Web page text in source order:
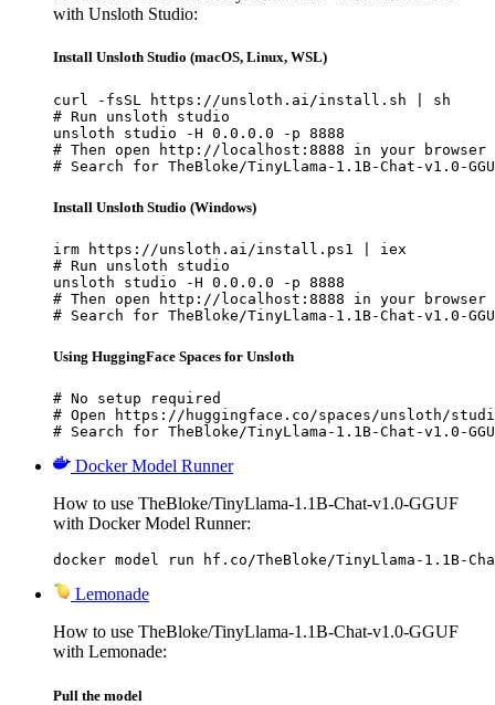
with Unsloth Studio:
Install Unsloth Studio (macOS, Linux, WSL)
curl -fsSL https://unsloth.ai/install.sh | sh
# Run unsloth studio
unsloth studio -H 0.0.0.0 -p 8888
# Then open http://localhost:8888 in your browser
# Search for TheBloke/TinyLlama-1.1B-Chat-v1.0-
Install Unsloth Studio (Windows)
irm https://unsloth.ai/install.ps1 | iex
# Run unsloth studio
unsloth studio -H 0.0.0.0 -p 8888
# Then open http://localhost:8888 in your browser
# Search for TheBloke/TinyLlama-1.1B-Chat-v1.0-
Using HuggingFace Spaces for Unsloth
# No setup required
# Open https://huggingface.co/spaces/unsloth/
# Search for TheBloke/TinyLlama-1.1B-Chat-v1.0-
Docker Model Runner
How to use TheBloke/TinyLlama-1.1B-Chat-v1.0-GGUF
with Docker Model Runner:
docker model run hf.co/TheBloke/TinyLlama-1.1B-
Lemonade
How to use TheBloke/TinyLlama-1.1B-Chat-v1.0-GGUF
with Lemonade:
Pull the model